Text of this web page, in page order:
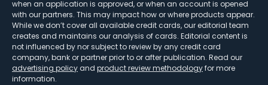
when an application is approved, or when an account is opened
with our partners. This may impact how or where products appear.
While we don’t cover all available credit cards, our editorial team
creates and maintains our analysis of cards. Editorial content is
not influenced by nor subject to review by any credit card
company, bank or partner prior to or after publication. Read our
advertising policy and product review methodologyfor more
information.